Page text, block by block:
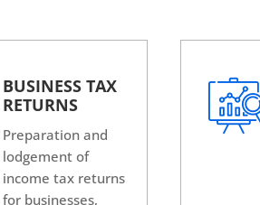
BUSINESS TAX
RETURNS
Preparation and
lodgement of
income tax returns
for businesses,